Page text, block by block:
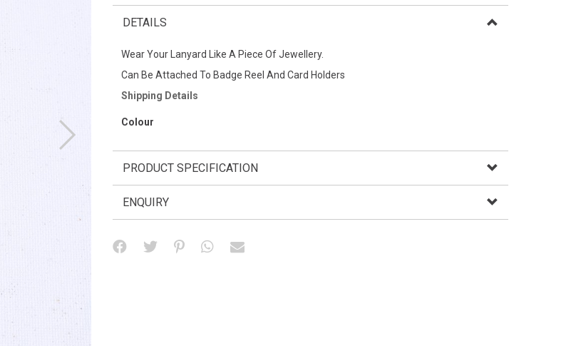
DETAILS
Wear Your Lanyard Like A Piece Of Jewellery.
Can Be Attached To Badge Reel And Card Holders
Shipping Details
Colour
PRODUCT SPECIFICATION
ENQUIRY